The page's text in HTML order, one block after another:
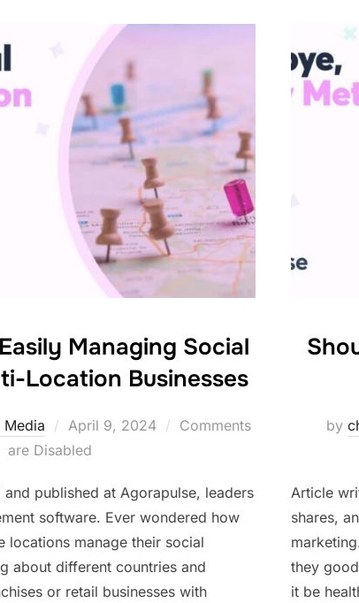
Managing Social
Location Businesses
Media
Posted
on
April 9, 2024
Comments
are Disabled
published at Agorapulse, leaders
software. Ever wondered how
locations manage their social
about different countries and
or retail businesses with
by
Article
shares,
they
it be